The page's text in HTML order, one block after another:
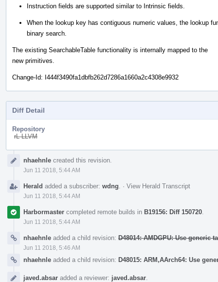
Instruction fields are supported similar to Intrinsic fields.
When the lookup key has contiguous numeric values, the lookup
binary search.
The existing SearchableTable functionality is internally mapped to the
new primitives.
Change-Id: I444f3490fa1dbfb262d7286a1660a2c4308e9932
Diff Detail
Repository
rL LLVM
Timelinenhaehnle created this revision.
Jun 11 2018, 5:44 AM
Herald added a subscriber: wdng · View Herald Transcript
Jun 11 2018, 5:44 AM
Harbormaster completed remote builds in B19156: Diff 150720
Jun 11 2018, 5:44 AM
nhaehnle added a child revision: D48014: AMDGPU: Use generic
Jun 11 2018, 5:46 AM
nhaehnle added a child revision: D48015: ARM,AArch64: Use
javed.absar added a reviewer: javed.absar